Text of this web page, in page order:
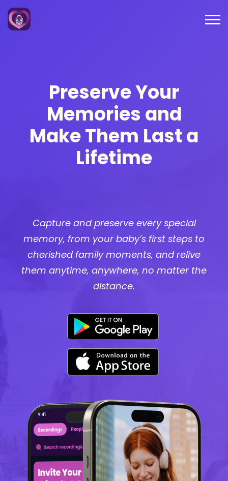
Preserve Your
Memories and
Make Them Last a
Lifetime
Capture and preserve every special
memory, from your baby’s first steps to
cherished family moments, and relive
them anytime, anywhere, no matter the
distance.